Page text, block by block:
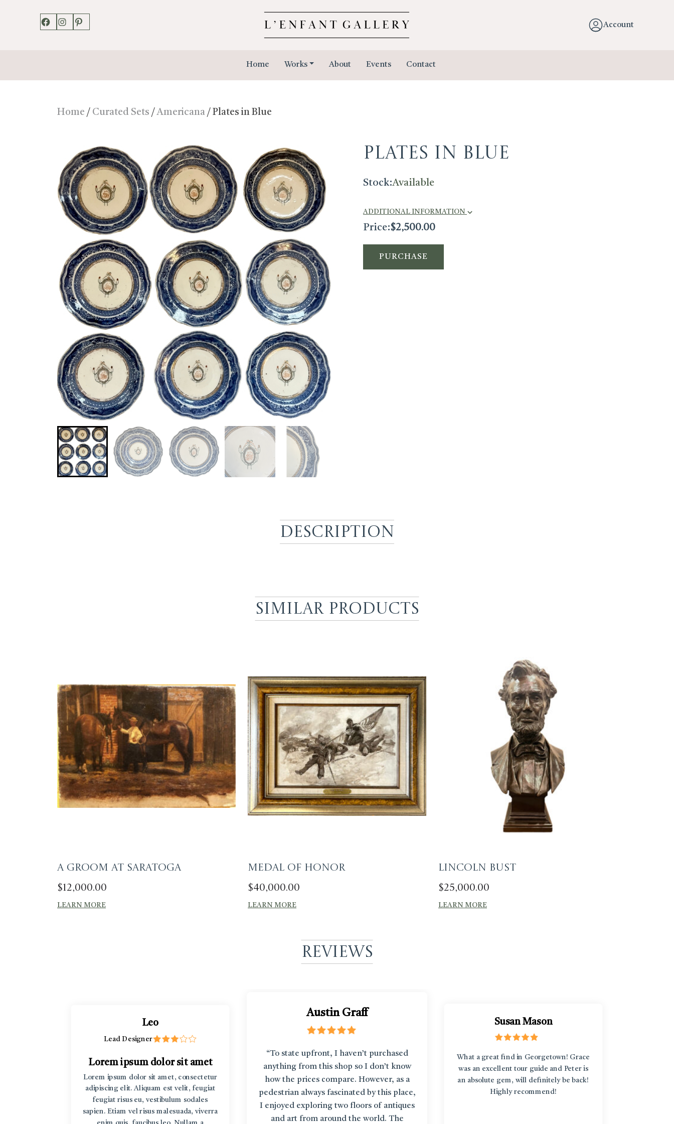
Facebook
Instagram
Pinterest Account
Home Works About Events Contact
Home / Curated Sets /Americana / Plates in Blue
Plates in Blue
Stock:Available
ADDITIONAL INFORMATION
Price:$2,500.00
PURCHASE
Description
Similar Products
A Groom at Saratoga
$12,000.00
LEARN MORE
Medal of Honor
$40,000.00
LEARN MORE
Lincoln Bust
$25,000.00
LEARN MORE
Reviews
Leo
Lead Designer
Lorem ipsum dolor sit amet
Lorem ipsum dolor sit amet, consectetur
adipiscing elit. Aliquam est velit, feugiat
feugiat risus eu, vestibulum sodales
sapien. Etiam vel risus malesuada, viverra
Austin Graff
“To state upfront, I haven’t purchased
anything from this shop so I don’t know
how the prices compare. However, as a
pedestrian always fascinated by this place,
I enjoyed exploring two floors of antiques
and art from around the world. The
Susan Mason
What a great find in Georgetown! Grace
was an excellent tour guide and Peter is
an absolute gem, will definitely be back!
Highly recommend!